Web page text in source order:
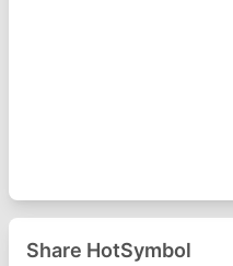
Share HotSymbol